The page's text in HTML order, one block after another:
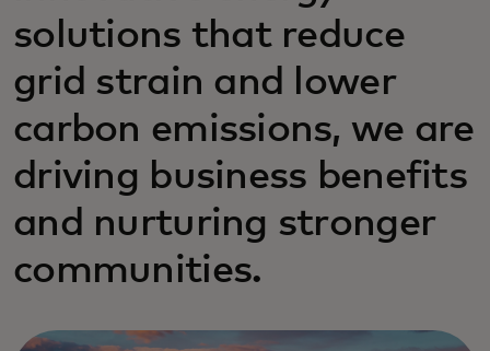
solutions that reduce
grid strain and lower
carbon emissions, we are
driving business benefits
and nurturing stronger
communities.